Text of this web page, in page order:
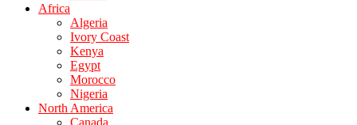
Africa
Algeria
Ivory Coast
Kenya
Egypt
Morocco
Nigeria
North America
Canada